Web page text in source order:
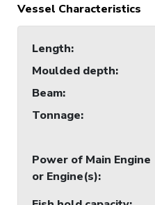
Vessel Characteristics
Length:
Moulded depth:
Beam:
Tonnage:
Power of Main Engine
or Engine(s):